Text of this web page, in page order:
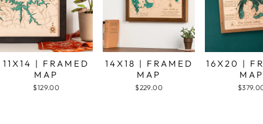
11X14 | FRAMED
MAP
$129.00
14X18 | FRAMED
MAP
$229.00
16X20 |
MAP